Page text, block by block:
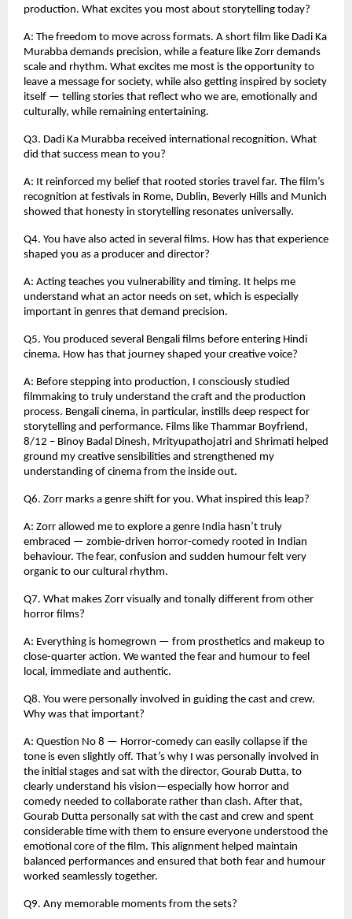
production. What excites you most about storytelling today?
A: The freedom to move across formats. A short film like Dadi Ka
Murabba demands precision, while a feature like Zorr demands
scale and rhythm. What excites me most is the opportunity to
leave a message for society, while also getting inspired by society
itself — telling stories that reflect who we are, emotionally and
culturally, while remaining entertaining.
Q3. Dadi Ka Murabba received international recognition. What
did that success mean to you?
A: It reinforced my belief that rooted stories travel far. The film’s
recognition at festivals in Rome, Dublin, Beverly Hills and Munich
showed that honesty in storytelling resonates universally.
Q4. You have also acted in several films. How has that experience
shaped you as a producer and director?
A: Acting teaches you vulnerability and timing. It helps me
understand what an actor needs on set, which is especially
important in genres that demand precision.
Q5. You produced several Bengali films before entering Hindi
cinema. How has that journey shaped your creative voice?
A: Before stepping into production, I consciously studied
filmmaking to truly understand the craft and the production
process. Bengali cinema, in particular, instills deep respect for
storytelling and performance. Films like Thammar Boyfriend,
8/12 – Binoy Badal Dinesh, Mrityupathojatri and Shrimati helped
ground my creative sensibilities and strengthened my
understanding of cinema from the inside out.
Q6. Zorr marks a genre shift for you. What inspired this leap?
A: Zorr allowed me to explore a genre India hasn’t truly
embraced — zombie-driven horror-comedy rooted in Indian
behaviour. The fear, confusion and sudden humour felt very
organic to our cultural rhythm.
Q7. What makes Zorr visually and tonally different from other
horror films?
A: Everything is homegrown — from prosthetics and makeup to
close-quarter action. We wanted the fear and humour to feel
local, immediate and authentic.
Q8. You were personally involved in guiding the cast and crew.
Why was that important?
A: Question No 8 — Horror-comedy can easily collapse if the
tone is even slightly off. That’s why I was personally involved in
the initial stages and sat with the director, Gourab Dutta, to
clearly understand his vision—especially how horror and
comedy needed to collaborate rather than clash. After that,
Gourab Dutta personally sat with the cast and crew and spent
considerable time with them to ensure everyone understood the
emotional core of the film. This alignment helped maintain
balanced performances and ensured that both fear and humour
worked seamlessly together.
Q9. Any memorable moments from the sets?